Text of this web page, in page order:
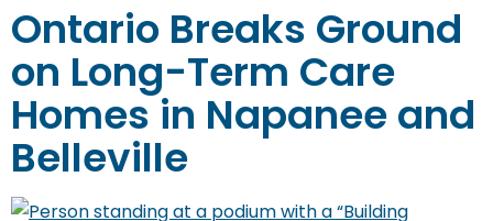
Ontario Breaks Ground
on Long-Term Care
Homes in Napanee and
Belleville